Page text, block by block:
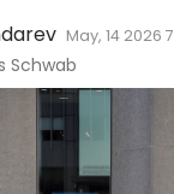
May, 14 2026
Schwab